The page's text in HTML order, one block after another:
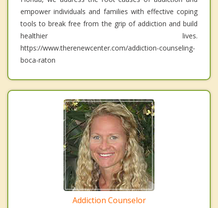
empower individuals and families with effective coping
tools to break free from the grip of addiction and build
healthier lives.
https://www.therenewcenter.com/addiction-counseling-
boca-raton
Addiction Counselor